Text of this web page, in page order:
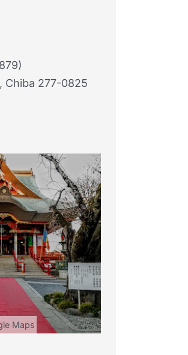
Chiba 277-0825
Maps